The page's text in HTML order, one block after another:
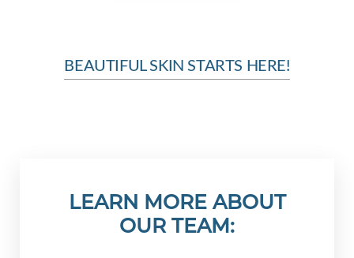
BEAUTIFUL SKIN STARTS HERE!
LEARN MORE ABOUT
OUR TEAM: